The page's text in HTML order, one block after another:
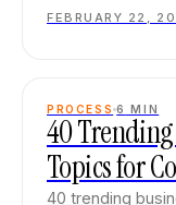
FEBRUARY 22,
PROCESS 6 MIN
40
Topics for
40 trending